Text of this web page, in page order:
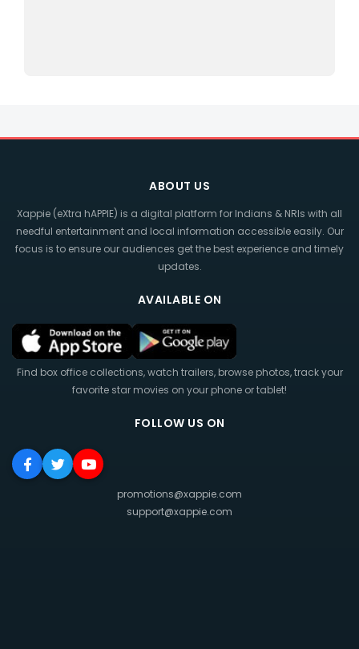
ABOUT US
Xappie (eXtra hAPPIE) is a digital platform for Indians & NRIs with all
needful entertainment and local information accessible easily. Our
focus is to ensure our audiences get the best experience and timely
updates.
AVAILABLE ON
Find box office collections, watch trailers, browse photos, track your
favorite star movies on your phone or tablet!
FOLLOW US ON
promotions@xappie.com
support@xappie.com